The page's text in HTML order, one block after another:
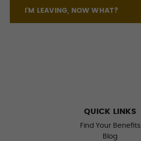
I'M LEAVING, NOW WHAT?
QUICK LINKS
Find Your Benefits
Blog